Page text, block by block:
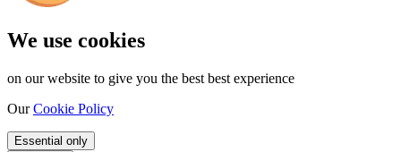
We use cookies
on our website to give you the best best experience
OurCookie Policy
Essential only